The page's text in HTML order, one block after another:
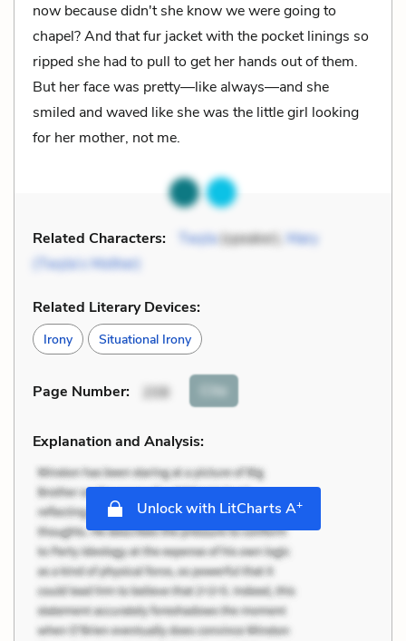
now because didn't she know we were going to
chapel? And that fur jacket with the pocket linings so
ripped she had to pull to get her hands out of them.
But her face was pretty––like always––and she
smiled and waved like she was the little girl looking
for her mother, not me.
Related Characters: Twyla(speaker), Mary
(Twyla’s Mother)
Related Literary Devices:
Irony Situational Irony
Page Number: 208 Cite
Explanation and Analysis:
Unlock with LitCharts A+